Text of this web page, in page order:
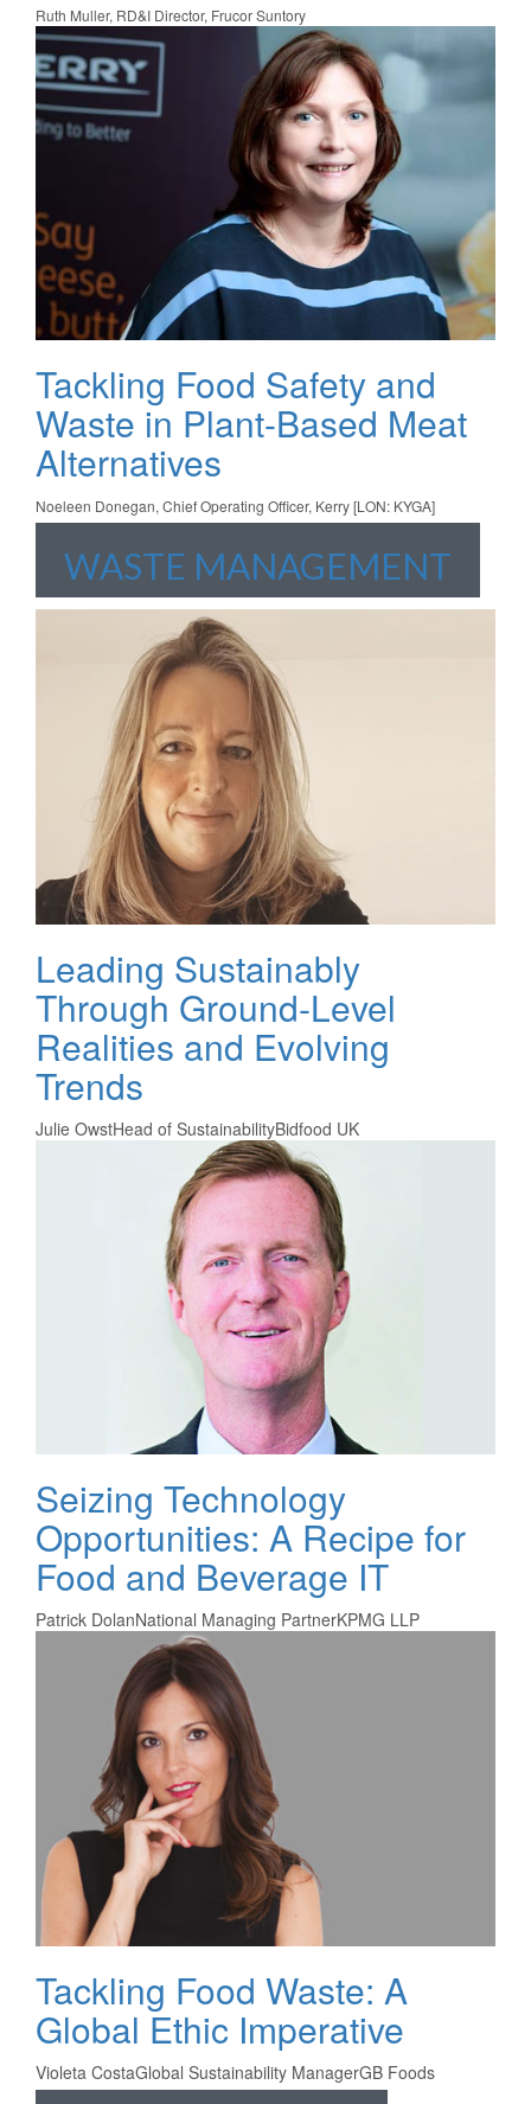
Ruth Muller, RD&I Director, Frucor Suntory
Tackling Food Safety and
Waste in Plant-Based Meat
Alternatives
Noeleen Donegan, Chief Operating Officer, Kerry [LON: KYGA]
WASTE MANAGEMENT
Leading Sustainably
Through Ground-Level
Realities and Evolving
Trends
Julie OwstHead of SustainabilityBidfood UK
Seizing Technology
Opportunities: A Recipe for
Food and Beverage IT
Patrick DolanNational Managing PartnerKPMG LLP
Tackling Food Waste: A
Global Ethic Imperative
Violeta CostaGlobal Sustainability ManagerGB Foods